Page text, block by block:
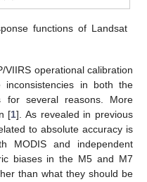
functions of Landsat
VIIRS operational calibration
in both the
for several reasons. More
[1]. As revealed in previous
to absolute accuracy is
MODIS and independent
biases in the M5 and M7
than what they should be